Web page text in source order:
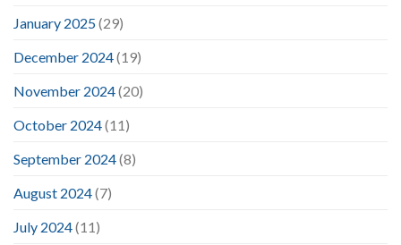
January 2025(29)
December 2024(19)
November 2024(20)
October 2024(11)
September 2024(8)
August 2024(7)
July 2024(11)